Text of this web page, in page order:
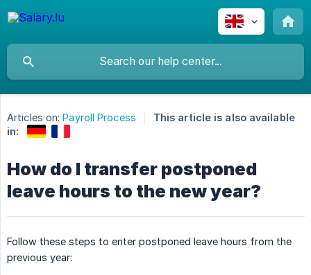
Articles on: Payroll Process
This article is also available
in:
How do I transfer postponed
leave hours to the new year?
Follow these steps to enter postponed leave hours from the
previous year: